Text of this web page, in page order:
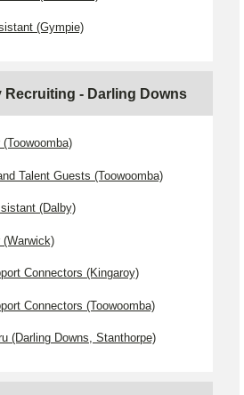
(Gympie)
Recruiting - Darling Downs
Talent Guests (Toowoomba)
(Dalby)
Connectors (Kingaroy)
Connectors (Toowoomba)
(Darling Downs, Stanthorpe)